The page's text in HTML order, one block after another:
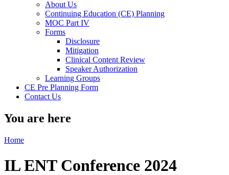
About Us
Continuing Education (CE) Planning
MOC Part IV
Forms
Disclosure
Mitigation
Clinical Content Review
Speaker Authorization
Learning Groups
CE Pre Planning Form
Contact Us
You are here
Home
IL ENT Conference 2024